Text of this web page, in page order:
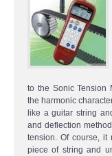
to the Sonic Tension
the harmonic
like a guitar string
and deflection
tension. Of course, it
piece of string and